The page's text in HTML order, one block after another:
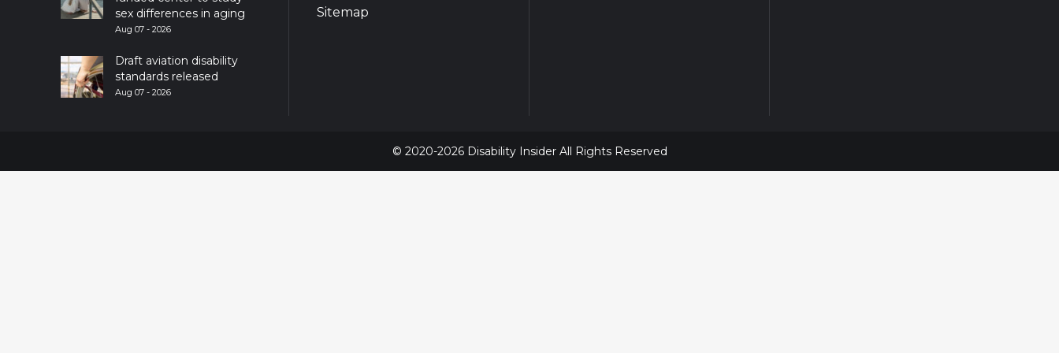
sex differences in aging
Aug 07 - 2026
Draft aviation disability
standards released
Aug 07 - 2026
Sitemap
© 2020-2026 Disability Insider All Rights Reserved